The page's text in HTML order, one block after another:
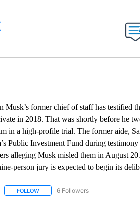
"" TO RECEIVE NOTIFICATIONS ABOUT NEW
former chief of staff has testified
in 2018. That was shortly before he
in a high-profile trial. The former aide,
Public Investment Fund during
alleging Musk misled them in August
person jury is expected to begin its
FOLLOWFOLLOW "AP NATIONAL" TO RECEIVE
6 Followers